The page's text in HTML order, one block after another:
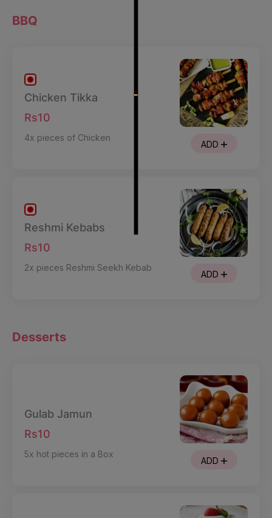
BBQ
Chicken Tikka
Rs10
4x pieces of Chicken
ADD
Reshmi Kebabs
Rs10
2x pieces Reshmi Seekh Kebab
ADD
Desserts
Gulab Jamun
Rs10
5x hot pieces in a Box
ADD